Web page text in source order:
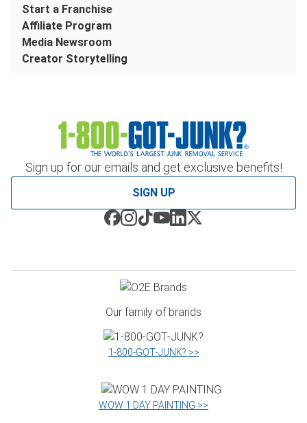
Sign up for our emails and get exclusive benefits!
SIGN UP
Start a Franchise
Affiliate Program
Media Newsroom
Creator Storytelling
Our family of brands
1‑800‑GOT‑JUNK? >>
WOW 1 DAY PAINTING >>